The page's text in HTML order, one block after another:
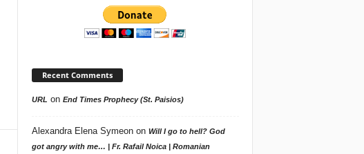
Recent Comments
URL on End Times Prophecy (St. Paisios)
Alexandra Elena Symeonon Will I go to hell? God
got angry with me… | Fr. Rafail Noica | Romanian